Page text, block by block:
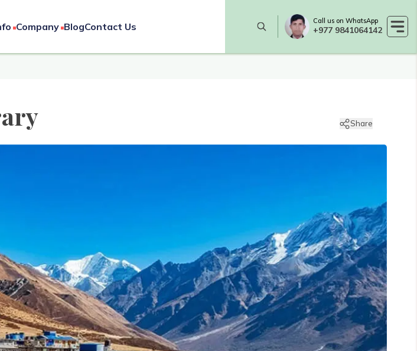
Company BlogContact Us
Call us on WhatsApp
+977 9841064142
Share